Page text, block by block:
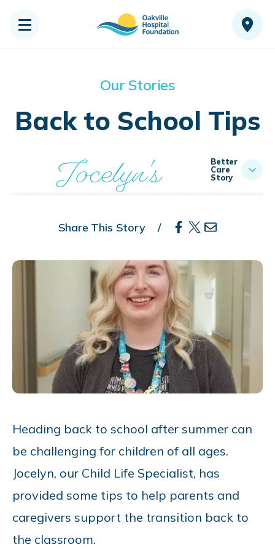
Our Stories
Back to School Tips
Jocelyn's
Better
Care
Story
Share This Story
Heading back to school after summer can
be challenging for children of all ages.
Jocelyn, our Child Life Specialist, has
provided some tips to help parents and
caregivers support the transition back to
the classroom.